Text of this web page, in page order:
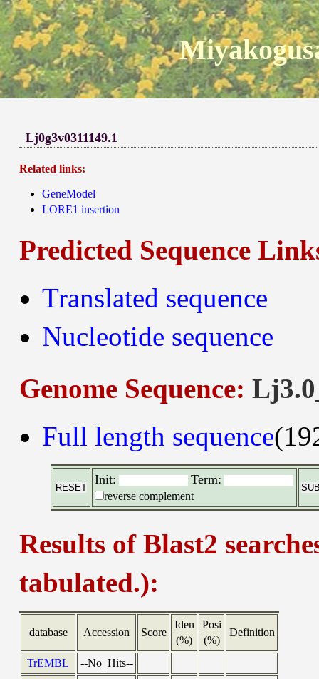
Lj0g3v0311149.1
Related links:
GeneModel
LORE1 insertion
Predicted Sequence
Translated sequence
Nucleotide sequence
Genome Sequence:
Full length sequence
Init: Term:
reverse complement
Results of Blast2
tabulated.):
database Accession Score
Iden
(%)
Posi
(%)
Definition
TrEMBL
--No_Hits--